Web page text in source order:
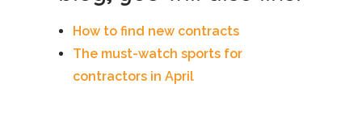
How to find new contracts
The must-watch sports for
contractors in April